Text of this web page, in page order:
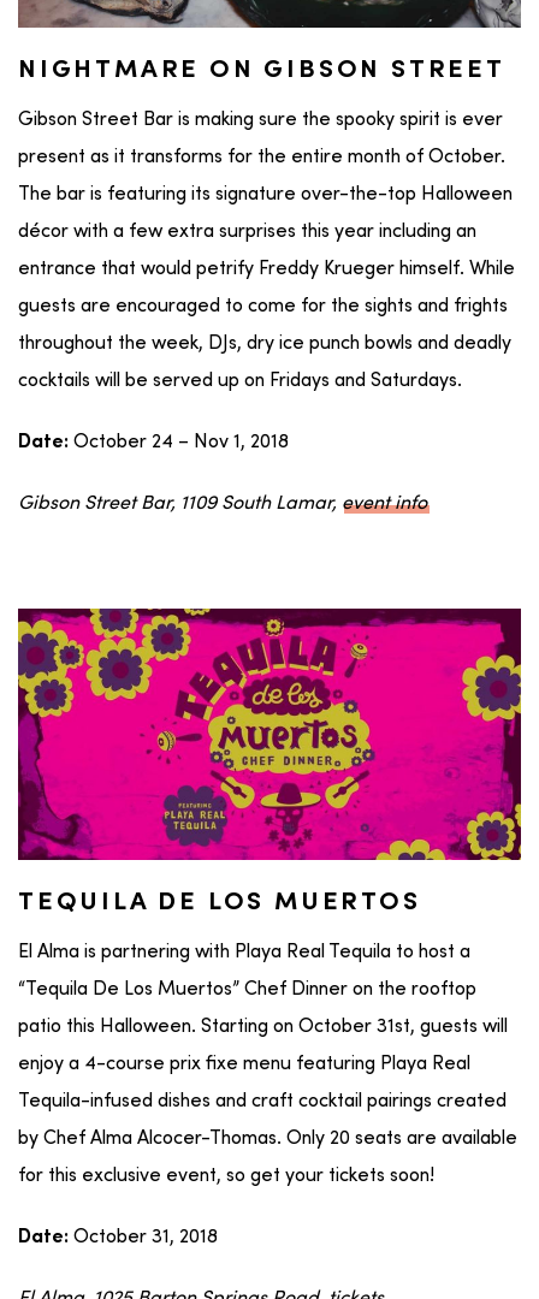
NIGHTMARE ON GIBSON STREET
Gibson Street Bar is making sure the spooky spirit is ever
present as it transforms for the entire month of October.
The bar is featuring its signature over-the-top Halloween
décor with a few extra surprises this year including an
entrance that would petrify Freddy Krueger himself. While
guests are encouraged to come for the sights and frights
throughout the week, DJs, dry ice punch bowls and deadly
cocktails will be served up on Fridays and Saturdays.
Date: October 24 – Nov 1, 2018
Gibson Street Bar, 1109 South Lamar, event info
TEQUILA DE LOS MUERTOS
El Alma is partnering with Playa Real Tequila to host a
“Tequila De Los Muertos” Chef Dinner on the rooftop
patio this Halloween. Starting on October 31st, guests will
enjoy a 4-course prix fixe menu featuring Playa Real
Tequila-infused dishes and craft cocktail pairings created
by Chef Alma Alcocer-Thomas. Only 20 seats are available
for this exclusive event, so get your tickets soon!
Date: October 31, 2018